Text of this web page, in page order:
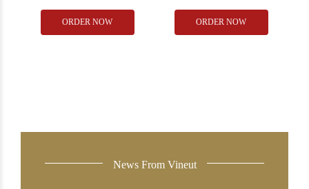
Domaine
de
Grand
quantity
ORDER NOW
Camuzet
Corton
ORDER NOW
News From Vineut